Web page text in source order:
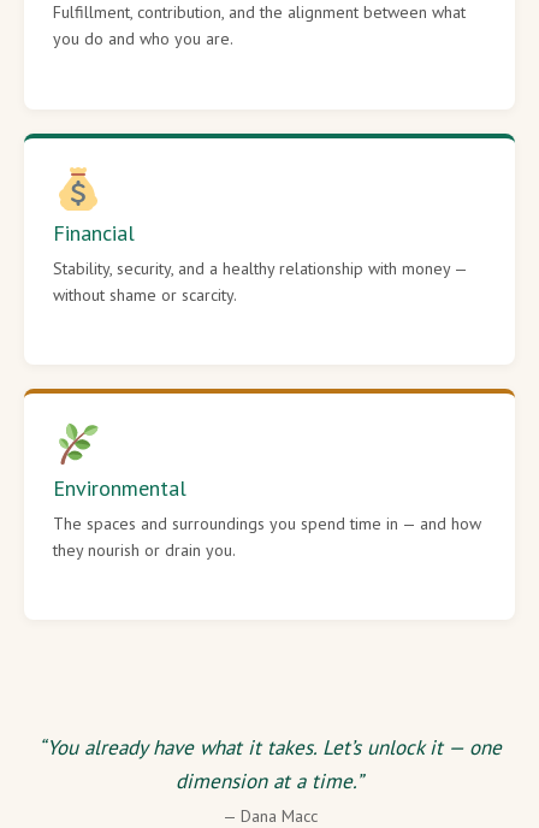
Fulfillment, contribution, and the alignment between what
you do and who you are.
Financial
Stability, security, and a healthy relationship with money —
without shame or scarcity.
Environmental
The spaces and surroundings you spend time in — and how
they nourish or drain you.
“You already have what it takes. Let’s unlock it — one
dimension at a time.”
— Dana Macc